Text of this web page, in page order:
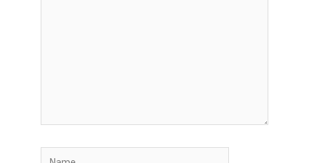
Name